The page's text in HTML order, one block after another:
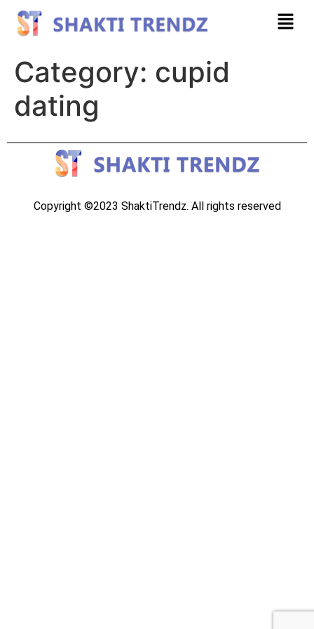
Category: cupid
dating
Copyright ©2023 ShaktiTrendz. All rights reserved